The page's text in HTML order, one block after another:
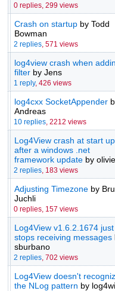
0 replies, 299 views
Crash on startupby Todd
Bowman
2 replies, 571 views
log4view crash when
filterby Jens
1 reply, 426 views
log4cxx SocketAppender
Andreas
10 replies, 2212 views
Log4View crash at start up
after a windows .net
framework updateby
2 replies, 183 views
Adjusting Timezoneby
Juchli
0 replies, 157 views
Log4View v1.6.2.1674 just
stops receiving messages
sburbano
2 replies, 702 views
Log4View doesn't
the NLog pattern by